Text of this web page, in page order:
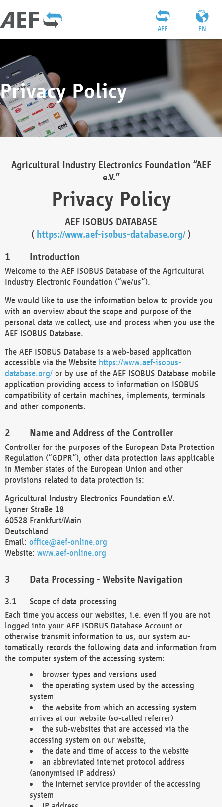
EN
AEF
Privacy Policy
Agricultural Industry Electronics Foundation “AEF
e.V.”
Privacy Policy
AEF ISOBUS DATABASE
( https://www.aef-isobus-database.org/)
Introduction
Welcome to the AEF ISOBUS Database of the Agricultural
Industry Electronic Foundation (“we/us”).
We would like to use the information below to provide you
with an overview about the scope and purpose of the
personal data we collect, use and process when you use the
AEF ISOBUS Database.
The AEF ISOBUS Database is a web-based application
accessible via the Website https://www.aef-isobus-
database.org/ or by use of the AEF ISOBUS Database mobile
application providing access to information on ISOBUS
compatibility of certain machines, implements, terminals
and other components.
Name and Address of the Controller
Controller for the purposes of the European Data Protection
Regulation (“GDPR”), other data protection laws applicable
in Member states of the European Union and other
provisions related to data protection is:
Agricultural Industry Electronics Foundation e.V.
Lyoner Straße 18
60528 Frankfurt/Main
Deutschland
Email: office@aef-online.org
Website: www.aef-online.org
Data Processing - Website Navigation
Scope of data processing
Each time you access our websites, i.e. even if you are not
logged into your AEF ISOBUS Database Account or
otherwise transmit information to us, our system au-
tomatically records the following data and information from
the computer system of the accessing system:
browser types and versions used
the operating system used by the accessing
system
the website from which an accessing system
arrives at our website (so-called referrer)
the sub-websites that are accessed via the
accessing system on our website,
the date and time of access to the website
an abbreviated internet protocol address
(anonymised IP address)
the Internet service provider of the accessing
system